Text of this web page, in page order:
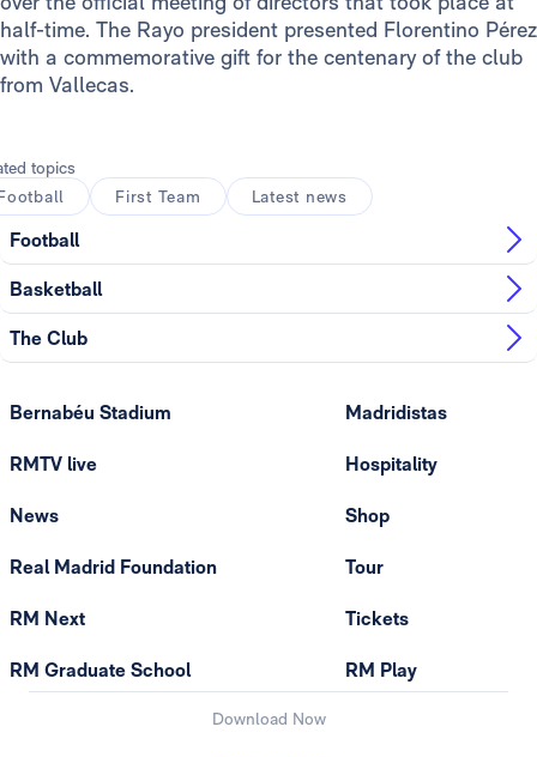
half-time. The Rayo president presented Florentino Pérez
with a commemorative gift for the centenary of the club
from Vallecas.
topics
First Team Latest news
Football
Basketball
The Club
Bernabéu Stadium
RMTV live
News
Real Madrid Foundation
RM Next
RM Graduate School
Madridistas
Hospitality
Shop
Tour
Tickets
RM Play
Download Now